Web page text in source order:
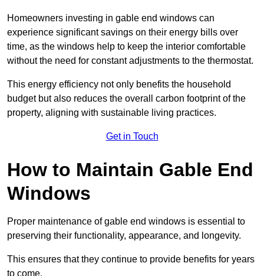
Homeowners investing in gable end windows can
experience significant savings on their energy bills over
time, as the windows help to keep the interior comfortable
without the need for constant adjustments to the thermostat.
This energy efficiency not only benefits the household
budget but also reduces the overall carbon footprint of the
property, aligning with sustainable living practices.
Get in Touch
How to Maintain Gable End
Windows
Proper maintenance of gable end windows is essential to
preserving their functionality, appearance, and longevity.
This ensures that they continue to provide benefits for years
to come.